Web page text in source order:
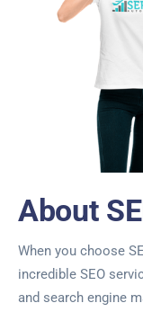
About
When you choose
incredible SEO
and search engine